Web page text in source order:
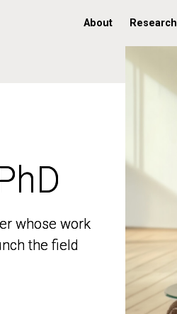
About Research
whose work
the field
whose work
the field